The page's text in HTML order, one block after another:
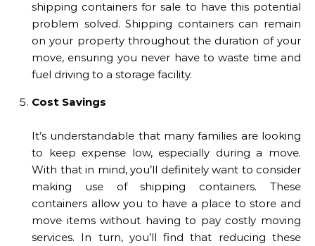
shipping containers for sale to have this potential
problem solved. Shipping containers can remain
on your property throughout the duration of your
move, ensuring you never have to waste time and
fuel driving to a storage facility.
Cost Savings
It’s understandable that many families are looking
to keep expense low, especially during a move.
With that in mind, you’ll definitely want to consider
making use of shipping containers. These
containers allow you to have a place to store and
move items without having to pay costly moving
services. In turn, you’ll find that reducing these